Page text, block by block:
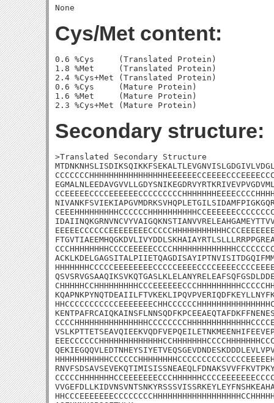
Cys/Met content:
0.6 %Cys     (Translated Protein)
1.8 %Met     (Translated Protein)
2.4 %Cys+Met (Translated Protein)
0.6 %Cys     (Mature Protein)
1.6 %Met     (Mature Protein)
Secondary structure:
>Translated Secondary Structure